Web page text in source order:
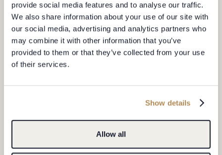
provide social media features and to analyse our traffic.
We also share information about your use of our site with
our social media, advertising and analytics partners who
may combine it with other information that you’ve
provided to them or that they’ve collected from your use
of their services.
Show details
Allow all
United
States
HOW DID YOU HEAR ABOUT US?
I would like to stay up to date with Le Provençal news
SUBMIT ENQUIRY